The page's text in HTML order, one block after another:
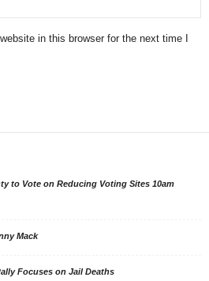
in this browser for the next time I
to Vote on Reducing Voting Sites 10am
Mack
Focuses on Jail Deaths